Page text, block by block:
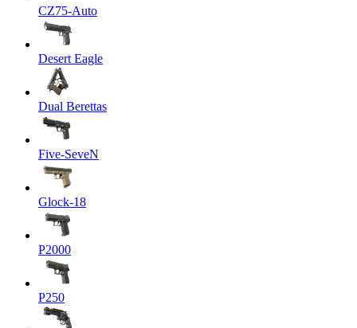
CZ75-Auto
Desert Eagle
Dual Berettas
Five-SeveN
Glock-18
P2000
P250